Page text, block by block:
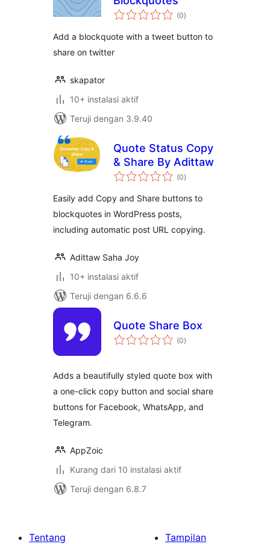
(0total
rating
)
Add a blockquote with a tweet button to
share on twitter
skapator
10+ instalasi aktif
Teruji dengan 3.9.40
Quote Status Copy
& Share By Adittaw
(0total
rating
)
Easily add Copy and Share buttons to
blockquotes in WordPress posts,
including automatic post URL copying.
Adittaw Saha Joy
10+ instalasi aktif
Teruji dengan 6.6.6
Quote Share Box
(0total
rating
)
Adds a beautifully styled quote box with
a one-click copy button and social share
buttons for Facebook, WhatsApp, and
Telegram.
AppZoic
Kurang dari 10 instalasi aktif
Teruji dengan 6.8.7
Tentang
Tampilan